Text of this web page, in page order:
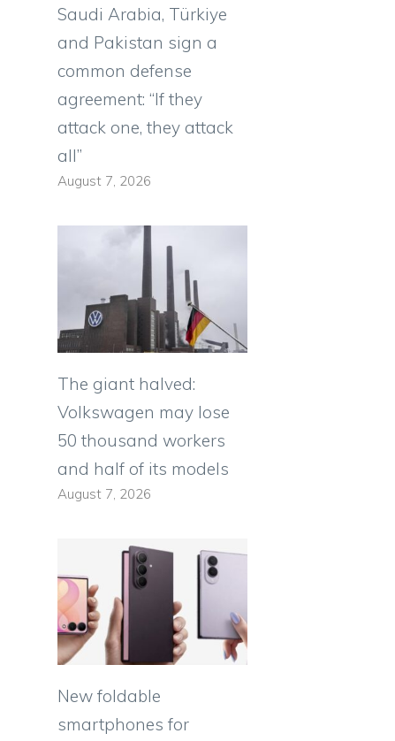
Saudi Arabia, Türkiye
and Pakistan sign a
common defense
agreement: “If they
attack one, they attack
all”
August 7, 2026
The giant halved:
Volkswagen may lose
50 thousand workers
and half of its models
August 7, 2026
New foldable
smartphones for